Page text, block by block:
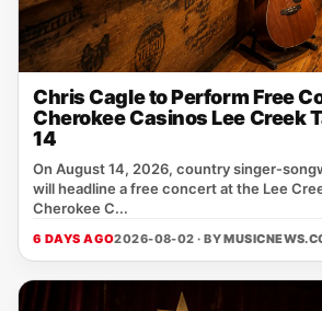
Chris Cagle to Perform Free
Cherokee Casinos Lee Creek
14
On August 14, 2026, country
will headline a free concert at the Lee
Cherokee C...
6 DAYS AGO2026-08-02 · BY